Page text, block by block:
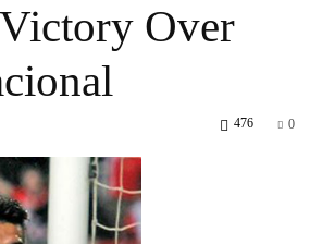
Over
0
476